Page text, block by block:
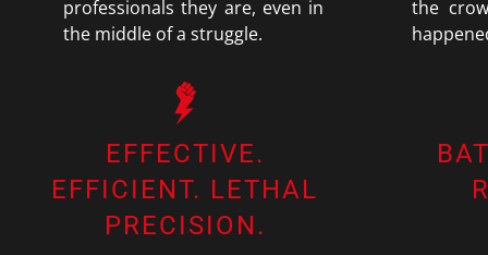
professionals they are, even in
the middle of a struggle.
the
EFFECTIVE.
EFFICIENT. LETHAL
PRECISION.